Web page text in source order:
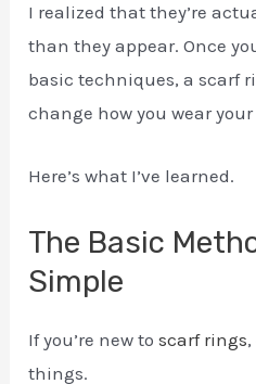
I realized that they’re
than they appear. Once
basic techniques, a scarf
change how you wear your
Here’s what I’ve learned.
The Basic
Simple
If you’re new toscarf rings
things.